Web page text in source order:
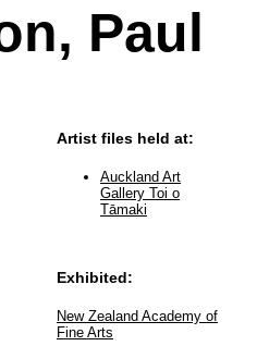
Paul
Artist files held at:
Auckland Art
Gallery Toi o
Tāmaki
Exhibited:
New Zealand Academy of
Fine Arts